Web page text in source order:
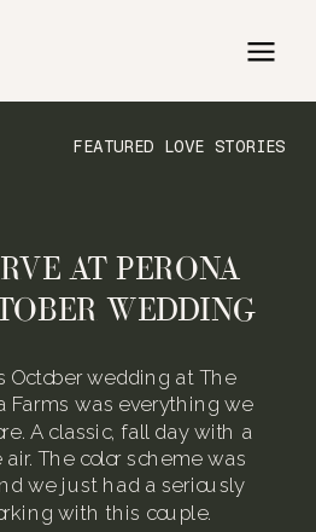
FEATURED LOVE STORIES
October wedding at The
Farms was everything we
A classic, fall day with a
The color scheme was
we just had a seriously
with this couple.
AT PERONA
WEDDING